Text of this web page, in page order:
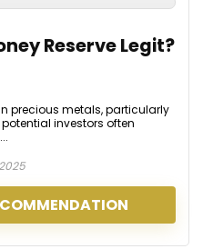
Reserve Legit?
precious metals, particularly
investors often